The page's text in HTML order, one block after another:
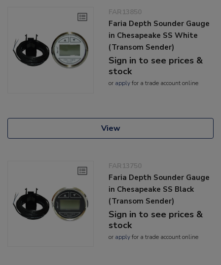
FAR13850
Faria Depth Sounder Gauge
in Chesapeake SS White
(Transom Sender)
Sign in to see prices &
stock
or applyfor a trade account online
View
FAR13750
Faria Depth Sounder Gauge
in Chesapeake SS Black
(Transom Sender)
Sign in to see prices &
stock
or applyfor a trade account online